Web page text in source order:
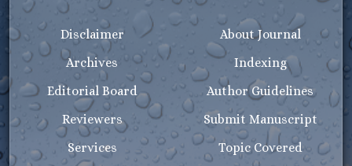
Disclaimer
About Journal
Archives
Indexing
Editorial Board
Author Guidelines
Reviewers
Submit Manuscript
Services
Topic Covered